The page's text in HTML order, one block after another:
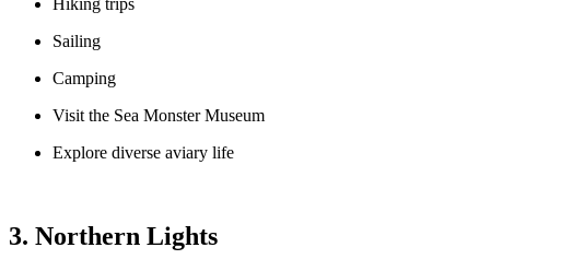
Hiking trips
Sailing
Camping
Visit the Sea Monster Museum
Explore diverse aviary life
3. Northern Lights